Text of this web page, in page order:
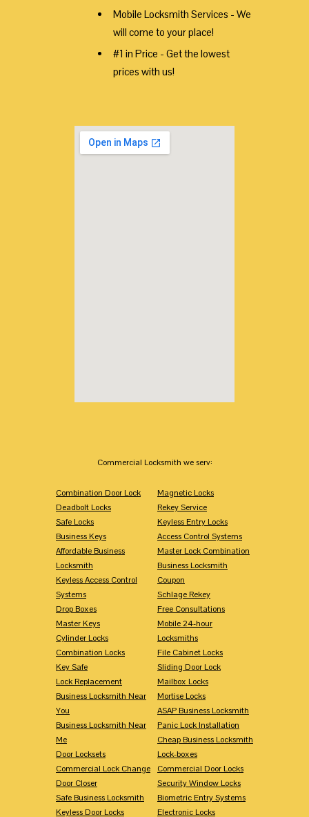
Mobile Locksmith Services - We
will come to your place!
#1 in Price - Get the lowest
prices with us!
Commercial Locksmith we serv:
Combination Door Lock
Deadbolt Locks
Safe Locks
Business Keys
Affordable Business
Locksmith
Keyless Access Control
Systems
Drop Boxes
Master Keys
Cylinder Locks
Combination Locks
Key Safe
Lock Replacement
Business Locksmith Near
You
Business Locksmith Near
Me
Door Locksets
Commercial Lock Change
Door Closer
Safe Business Locksmith
Keyless Door Locks
Magnetic Locks
Rekey Service
Keyless Entry Locks
Access Control Systems
Master Lock Combination
Business Locksmith
Coupon
Schlage Rekey
Free Consultations
Mobile 24-hour
Locksmiths
File Cabinet Locks
Sliding Door Lock
Mailbox Locks
Mortise Locks
ASAP Business Locksmith
Panic Lock Installation
Cheap Business Locksmith
Lock-boxes
Commercial Door Locks
Security Window Locks
Biometric Entry Systems
Electronic Locks